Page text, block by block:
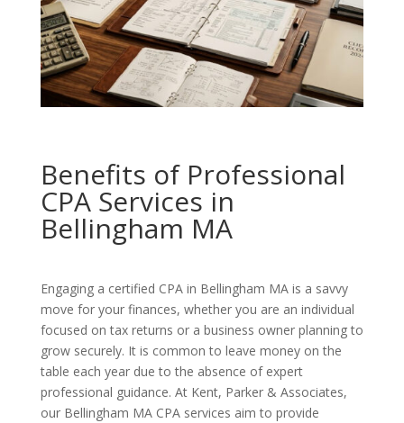
Benefits of Professional
CPA Services in
Bellingham MA
Engaging a certified CPA in Bellingham MA is a savvy
move for your finances, whether you are an individual
focused on tax returns or a business owner planning to
grow securely. It is common to leave money on the
table each year due to the absence of expert
professional guidance. At Kent, Parker & Associates,
our Bellingham MA CPA services aim to provide